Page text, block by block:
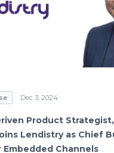
Dec 3, 2024
Product
Lendistry as Chief
Channels